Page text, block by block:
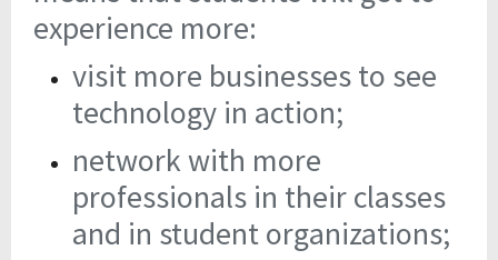
experience more:
visit more businesses to see
technology in action;
network with more
professionals in their classes
and in student organizations;